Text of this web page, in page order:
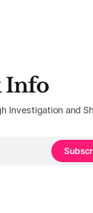
Info
Investigation and